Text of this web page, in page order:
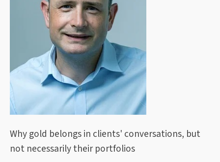
Why gold belongs in clients' conversations, but
not necessarily their portfolios